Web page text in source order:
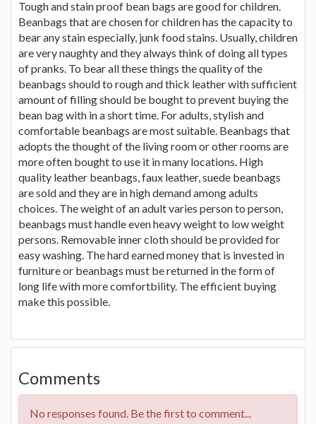
Tough and stain proof bean bags are good for children.
Beanbags that are chosen for children has the capacity to
bear any stain especially, junk food stains. Usually, children
are very naughty and they always think of doing all types
of pranks. To bear all these things the quality of the
beanbags should to rough and thick leather with sufficient
amount of filling should be bought to prevent buying the
bean bag with in a short time. For adults, stylish and
comfortable beanbags are most suitable. Beanbags that
adopts the thought of the living room or other rooms are
more often bought to use it in many locations. High
quality leather beanbags, faux leather, suede beanbags
are sold and they are in high demand among adults
choices. The weight of an adult varies person to person,
beanbags must handle even heavy weight to low weight
persons. Removable inner cloth should be provided for
easy washing. The hard earned money that is invested in
furniture or beanbags must be returned in the form of
long life with more comfortbility. The efficient buying
make this possible.
Comments
No responses found. Be the first to comment...